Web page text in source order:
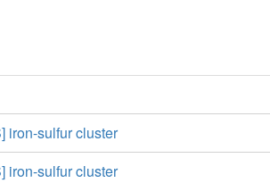
iron-sulfur cluster
iron-sulfur cluster